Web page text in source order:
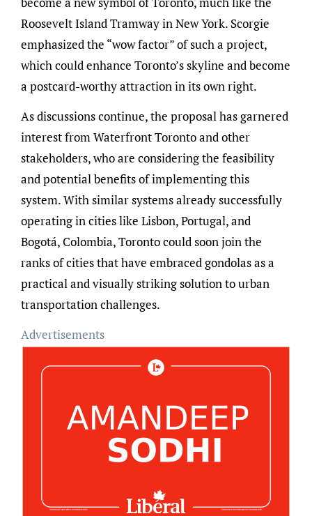
Roosevelt Island Tramway in New York. Scorgie
emphasized the “wow factor” of such a project,
which could enhance Toronto’s skyline and become
a postcard-worthy attraction in its own right.
As discussions continue, the proposal has garnered
interest from Waterfront Toronto and other
stakeholders, who are considering the feasibility
and potential benefits of implementing this
system. With similar systems already successfully
operating in cities like Lisbon, Portugal, and
Bogotá, Colombia, Toronto could soon join the
ranks of cities that have embraced gondolas as a
practical and visually striking solution to urban
transportation challenges.
Advertisements